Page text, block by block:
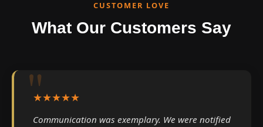
CUSTOMER LOVE
What Our Customers Say
★★★★★
Communication was exemplary. We were notified